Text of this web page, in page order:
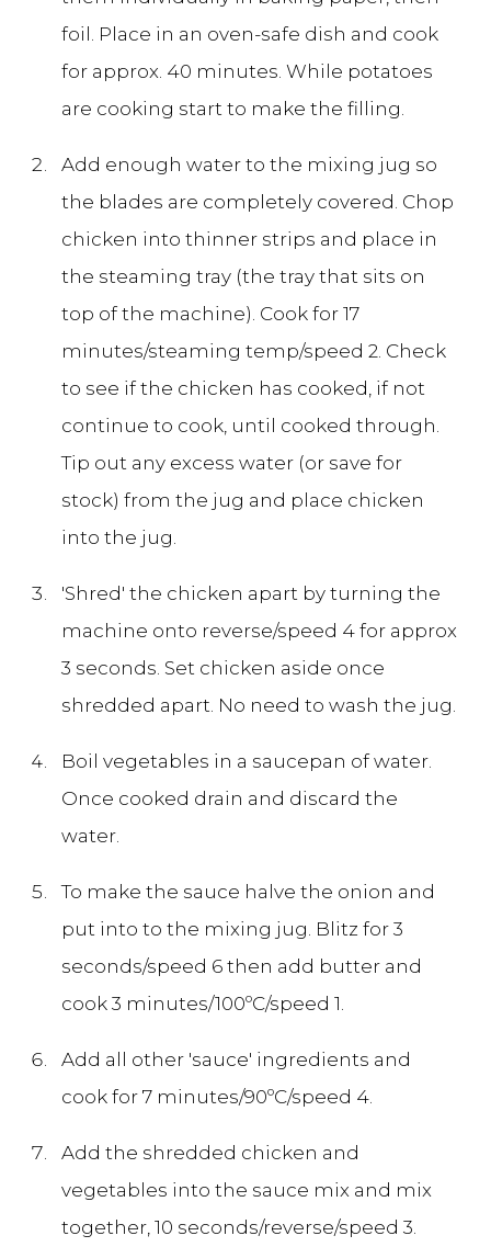
foil. Place in an oven-safe dish and cook
for approx. 40 minutes. While potatoes
are cooking start to make the filling.
Add enough water to the mixing jug so
the blades are completely covered. Chop
chicken into thinner strips and place in
the steaming tray (the tray that sits on
top of the machine). Cook for 17
minutes/steaming temp/speed 2. Check
to see if the chicken has cooked, if not
continue to cook, until cooked through.
Tip out any excess water (or save for
stock) from the jug and place chicken
into the jug.
'Shred' the chicken apart by turning the
machine onto reverse/speed 4 for approx
3 seconds. Set chicken aside once
shredded apart. No need to wash the jug.
Boil vegetables in a saucepan of water.
Once cooked drain and discard the
water.
To make the sauce halve the onion and
put into to the mixing jug. Blitz for 3
seconds/speed 6 then add butter and
cook 3 minutes/100ºC/speed 1.
Add all other 'sauce' ingredients and
cook for 7 minutes/90ºC/speed 4.
Add the shredded chicken and
vegetables into the sauce mix and mix
together, 10 seconds/reverse/speed 3.